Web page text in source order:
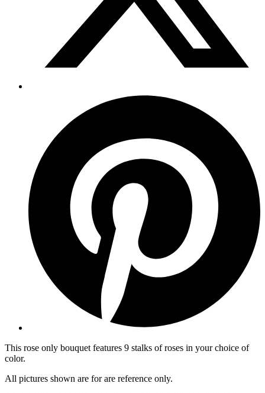
This rose only bouquet features 9 stalks of roses in your choice of
color.
All pictures shown are for are reference only.